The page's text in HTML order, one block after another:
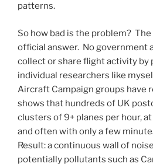
patterns.
So how bad is the problem?
official answer. No government
collect or share flight activity by
individual researchers like
Aircraft Campaign groups have
shows that hundreds of UK
clusters of 9+ planes per hour,
and often with only a few
Result: a continuous wall of
potentially pollutants such as